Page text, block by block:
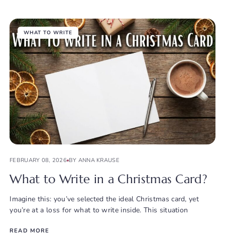
WHAT TO WRITE
FEBRUARY 08, 2026 BY ANNA KRAUSE
What to Write in a Christmas Card?
Imagine this: you’ve selected the ideal Christmas card, yet
you’re at a loss for what to write inside. This situation
READ MORE